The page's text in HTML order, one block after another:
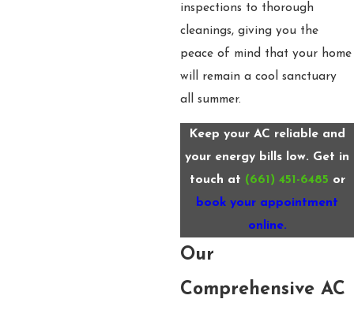
inspections to thorough
cleanings, giving you the
peace of mind that your home
will remain a cool sanctuary
all summer.
Keep your AC reliable and
your energy bills low. Get in
touch at (661) 451-6485 or
book your appointment
online.
Our
Comprehensive AC